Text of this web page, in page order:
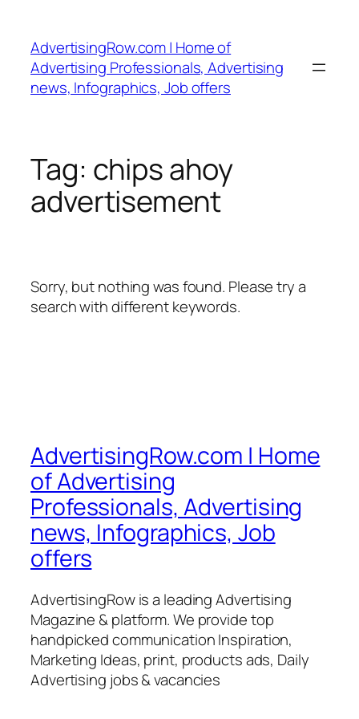
content
AdvertisingRow.com | Home of
Advertising Professionals, Advertising
news, Infographics, Job offers
Tag: chips ahoy
advertisement
Sorry, but nothing was found. Please try a
search with different keywords.
AdvertisingRow.com | Home
of Advertising
Professionals, Advertising
news, Infographics, Job
offers
AdvertisingRow is a leading Advertising
Magazine & platform. We provide top
handpicked communication Inspiration,
Marketing Ideas, print, products ads, Daily
Advertising jobs & vacancies